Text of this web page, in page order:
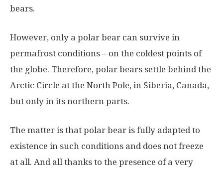
bears.
However, only a polar bear can survive in
permafrost conditions – on the coldest points of
the globe. Therefore, polar bears settle behind the
Arctic Circle at the North Pole, in Siberia, Canada,
but only in its northern parts.
The matter is that polar bear is fully adapted to
existence in such conditions and does not freeze
at all. And all thanks to the presence of a very